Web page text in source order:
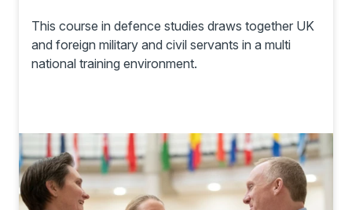
This course in defence studies draws together UK
and foreign military and civil servants in a multi
national training environment.